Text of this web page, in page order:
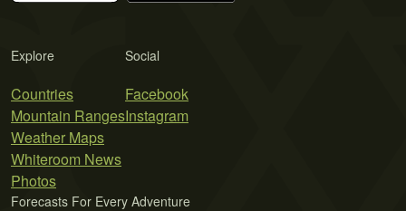
Explore
Countries
Mountain Ranges
Weather Maps
Whiteroom News
Photos
Social
Facebook
Instagram
Forecasts For Every Adventure